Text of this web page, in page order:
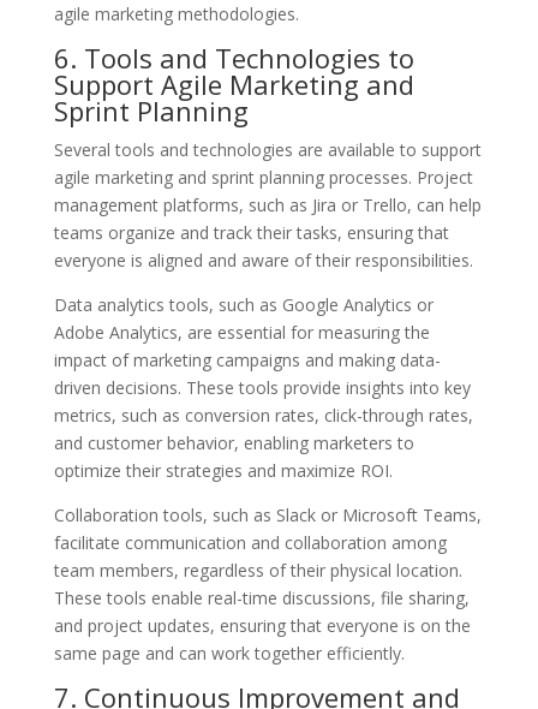
agile marketing methodologies.
6. Tools and Technologies to
Support Agile Marketing and
Sprint Planning
Several tools and technologies are available to support
agile marketing and sprint planning processes. Project
management platforms, such as Jira or Trello, can help
teams organize and track their tasks, ensuring that
everyone is aligned and aware of their responsibilities.
Data analytics tools, such as Google Analytics or
Adobe Analytics, are essential for measuring the
impact of marketing campaigns and making data-
driven decisions. These tools provide insights into key
metrics, such as conversion rates, click-through rates,
and customer behavior, enabling marketers to
optimize their strategies and maximize ROI.
Collaboration tools, such as Slack or Microsoft Teams,
facilitate communication and collaboration among
team members, regardless of their physical location.
These tools enable real-time discussions, file sharing,
and project updates, ensuring that everyone is on the
same page and can work together efficiently.
7. Continuous Improvement and